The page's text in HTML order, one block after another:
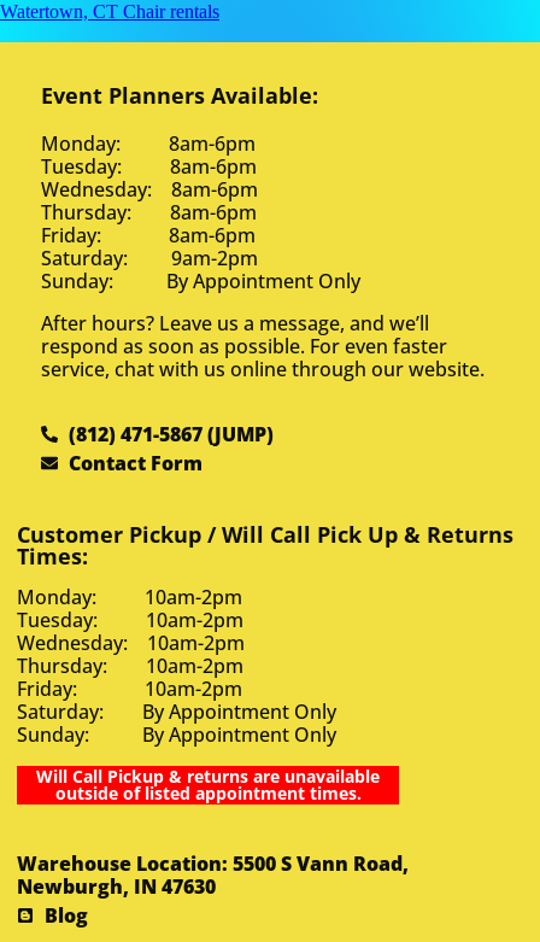
Watertown, CT Chair rentals
Event Planners Available:
Monday: 8am-6pm
Tuesday: 8am-6pm
Wednesday: 8am-6pm
Thursday: 8am-6pm
Friday: 8am-6pm
Saturday: 9am-2pm
Sunday: By Appointment Only
After hours? Leave us a message, and we’ll
respond as soon as possible. For even faster
service, chat with us online through our website.
(812) 471-5867 (JUMP)
Contact Form
Customer Pickup / Will Call Pick Up & Returns
Times:
Monday: 10am-2pm
Tuesday: 10am-2pm
Wednesday: 10am-2pm
Thursday: 10am-2pm
Friday: 10am-2pm
Saturday: By Appointment Only
Sunday: By Appointment Only
Will Call Pickup & returns are unavailable
outside of listed appointment times.
Warehouse Location: 5500 S Vann Road,
Newburgh, IN 47630
Blog